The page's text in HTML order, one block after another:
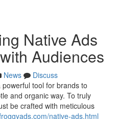
Native Ads
Audiences
News
Discuss
tool for brands to
and organic way. To truly
be crafted with meticulous
native-ads.html